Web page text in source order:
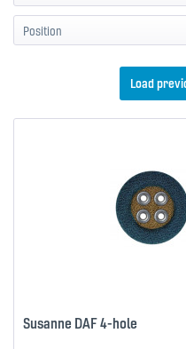
Load
Susanne DAF 4-hole